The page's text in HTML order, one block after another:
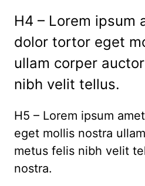
H4 – Lorem ipsum
dolor tortor eget
ullam corper
nibh velit tellus.
H5 – Lorem ipsum
eget mollis nostra
metus felis nibh velit
nostra.